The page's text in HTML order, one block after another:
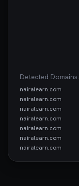
Detected Domains:
nairalearn.com
nairalearn.com
nairalearn.com
nairalearn.com
nairalearn.com
nairalearn.com
nairalearn.com